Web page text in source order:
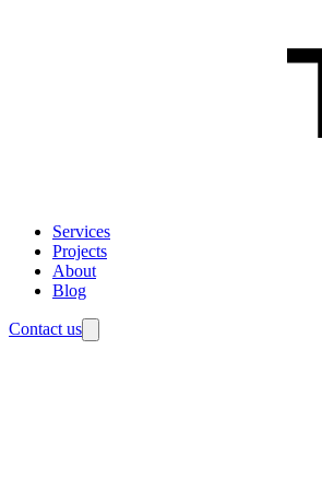
Services
Projects
About
Blog
Contact us